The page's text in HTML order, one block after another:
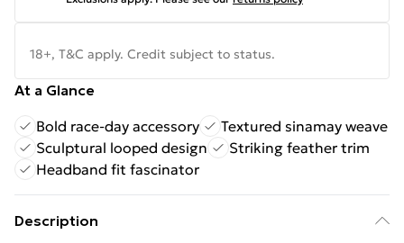
18+, T&C apply. Credit subject to status.
At a Glance
Bold race-day accessory
Textured sinamay weave
Sculptural looped design
Striking feather trim
Headband fit fascinator
Description